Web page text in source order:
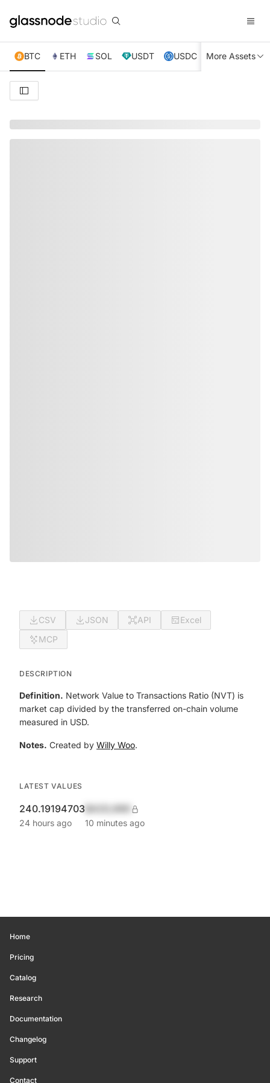
BTC ETH SOL USDT USDC XRP TRX
More Assets
CSV JSON API
Excel
MCP
DESCRIPTION
Definition. Network Value to Transactions Ratio (NVT) is
market cap divided by the transferred on-chain volume
measured in USD.
Notes. Created by Willy Woo.
LATEST VALUES
240.19194703
24 hours ago 10 minutes ago
Home
Pricing
Catalog
Research
Documentation
Changelog
Support
Contact